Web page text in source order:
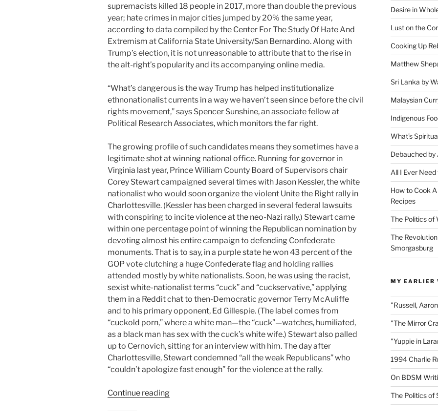
supremacists killed 18 people in 2017, more than double the previous
year; hate crimes in major cities jumped by 20% the same year,
according to data compiled by the Center For The Study Of Hate And
Extremism at California State University/San Bernardino. Along with
Trump’s election, it is not unreasonable to attribute that to the rise in
the alt-right’s popularity and its accompanying online media.
“What’s dangerous is the way Trump has helped institutionalize
ethnonationalist currents in a way we haven’t seen since before the civil
rights movement,” says Spencer Sunshine, an associate fellow at
Political Research Associates, which monitors the far right.
The growing profile of such candidates means they sometimes have a
legitimate shot at winning national office. Running for governor in
Virginia last year, Prince William County Board of Supervisors chair
Corey Stewart campaigned several times with Jason Kessler, the white
nationalist who would soon organize the violent Unite the Right rally in
Charlottesville. (Kessler has been charged in several federal lawsuits
with conspiring to incite violence at the neo-Nazi rally.) Stewart came
within one percentage point of winning the Republican nomination by
devoting almost his entire campaign to defending Confederate
monuments. That is to say, in a purple state he won 43 percent of the
GOP vote clutching a huge Confederate flag and holding rallies
attended mostly by white nationalists. Soon, he was using the racist,
sexist white-nationalist terms “cuck” and “cuckservative,” applying
them in a Reddit chat to then-Democratic governor Terry McAuliffe
and to his primary opponent, Ed Gillespie. (The label comes from
“cuckold porn,” where a white man—the “cuck”—watches, humiliated,
as a black man has sex with the cuck’s white wife.) Stewart also palled
up to Cernovich, sitting for an interview with him. The day after
Charlottesville, Stewart condemned “all the weak Republicans” who
“couldn’t apologize fast enough” for the violence at the rally.
Continue reading“Election
Desire in
Lust on the
Cooking Up
Matthew
Sri Lanka by
Malaysian
Indigenous
What’s
Debauched by
All I Ever
How to Cook
Recipes
The Politics of
The
Smorgasburg
MY EARLIER
"Russell,
"The Mirror
"Yuppie in
1994 Charlie
On BDSM
The Politics of